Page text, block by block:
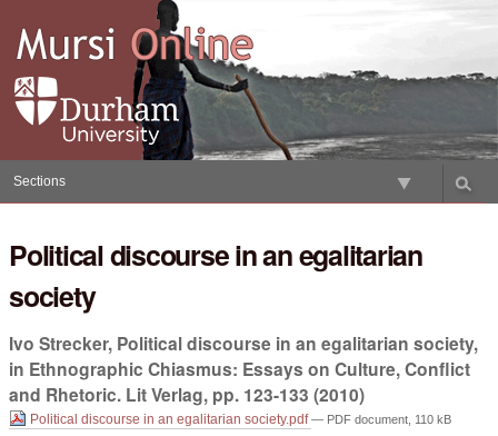
content.
Skip
navigation
Sections
Political discourse in an egalitarian
society
Ivo Strecker, Political discourse in an egalitarian society,
in Ethnographic Chiasmus: Essays on Culture, Conflict
and Rhetoric. Lit Verlag, pp. 123-133 (2010)
Political discourse in an egalitarian society.pdf— PDF document, 110 kB